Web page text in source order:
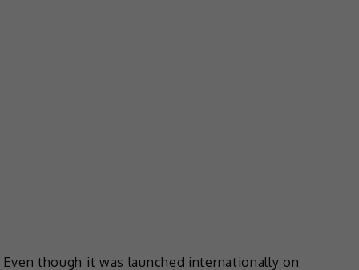
Even though it was launched internationally on